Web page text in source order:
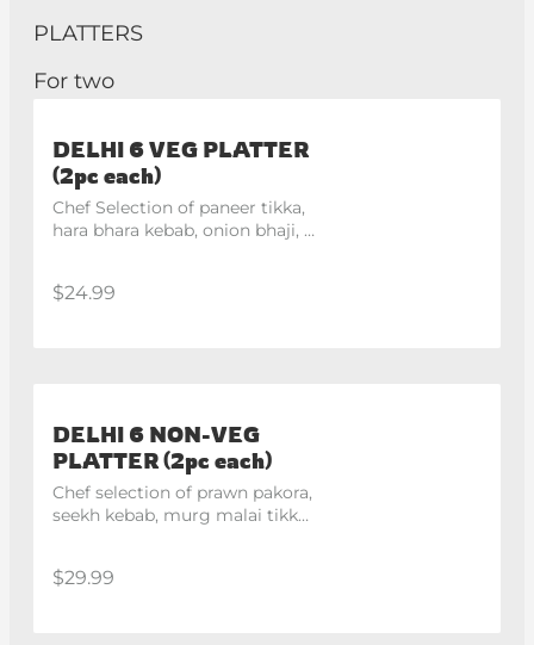
PLATTERS
For two
DELHI 6 VEG PLATTER
(2pc each)
Chef Selection of paneer tikka,
hara bhara kebab, onion bhaji,
$24.99
DELHI 6 NON-VEG
PLATTER (2pc each)
Chef selection of prawn pakora,
seekh kebab, murg malai tikka,
$29.99